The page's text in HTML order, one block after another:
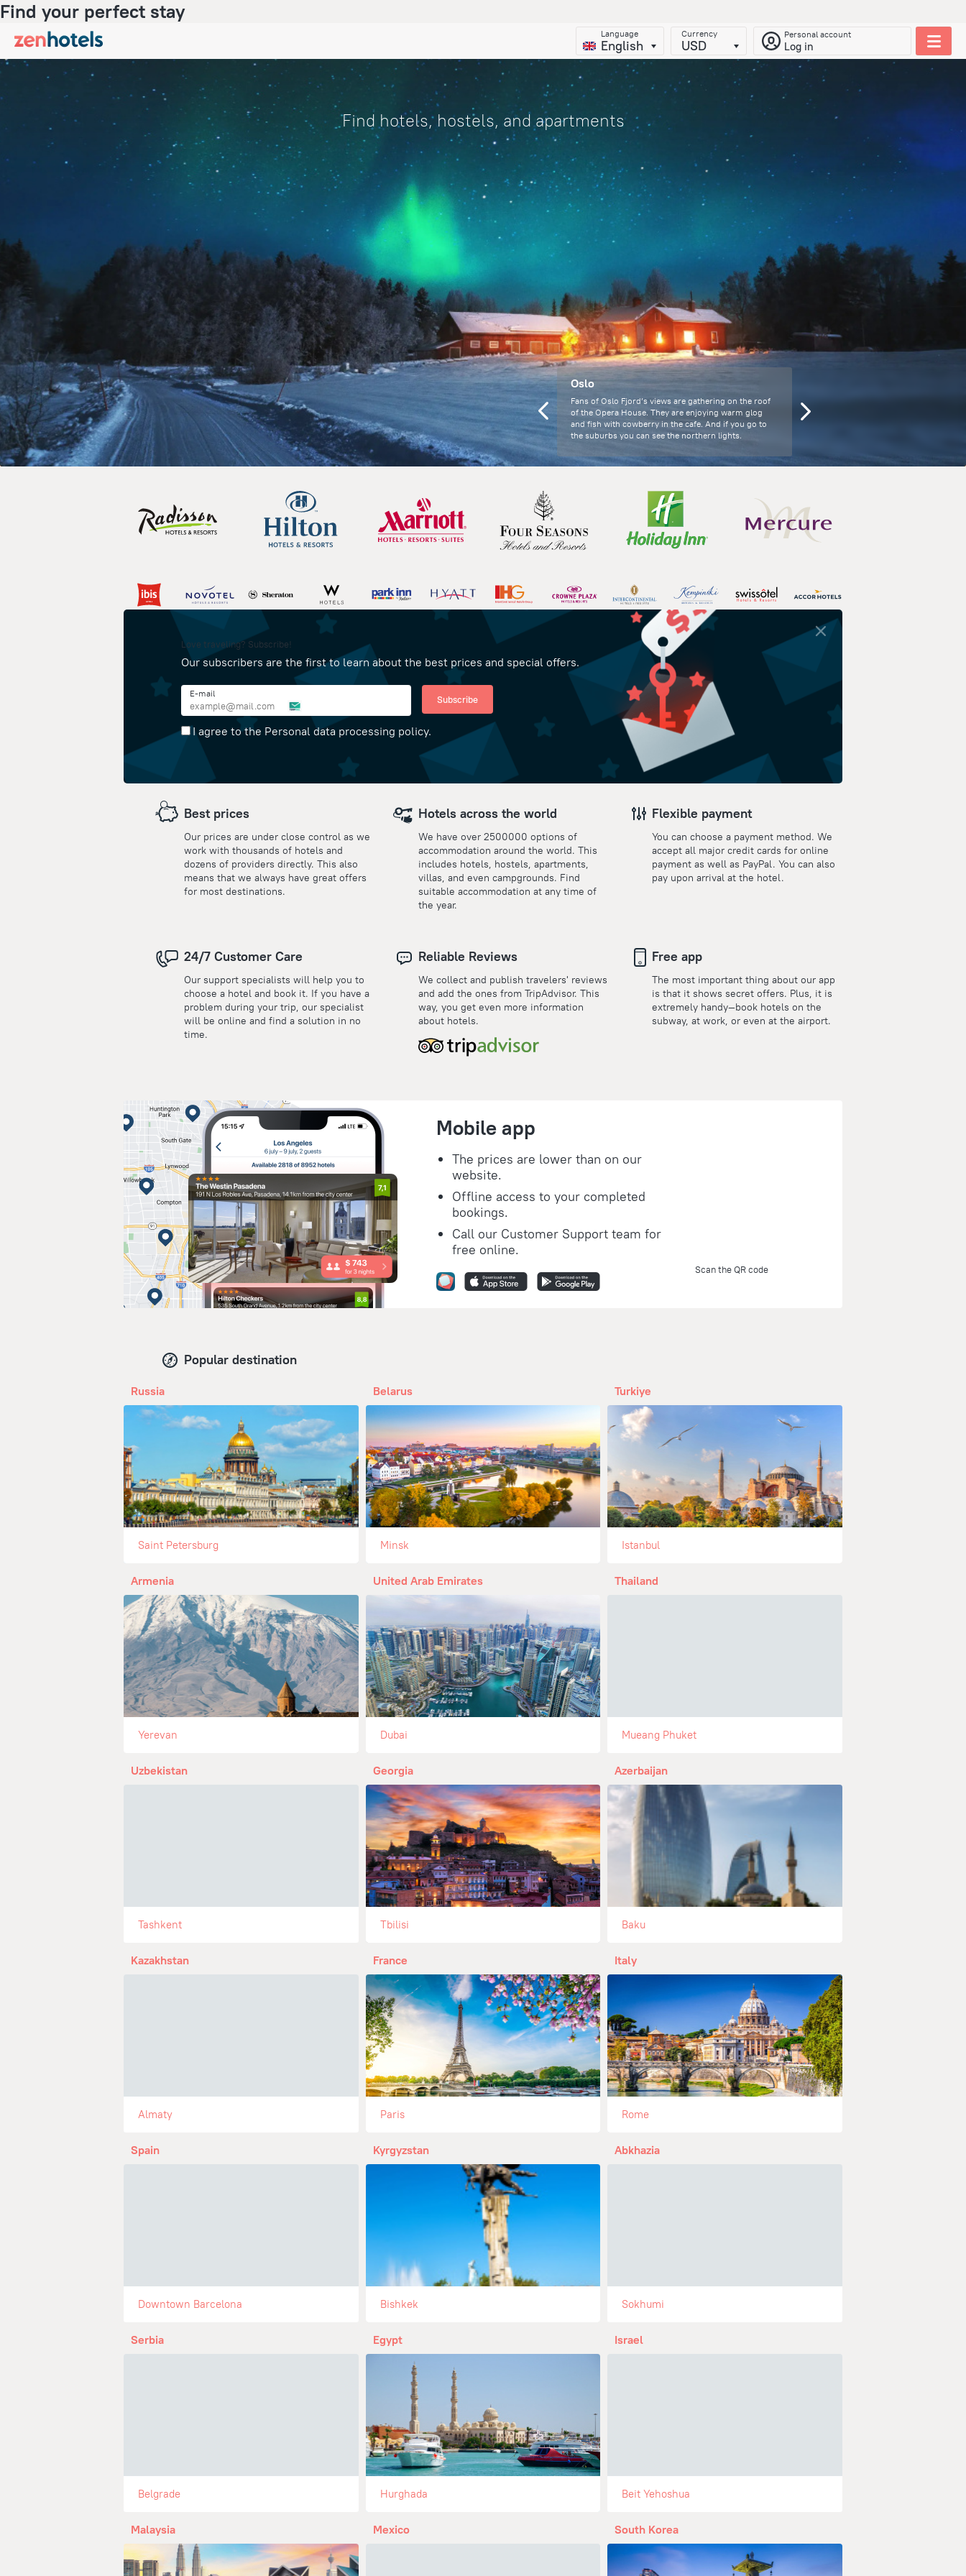
Find your perfect stay
Language
English
Currency
USD
Personal account
Log in
Find hotels, hostels, and apartments
Oslo
Fans of Oslo Fjord’s views are gathering on the roof
of the Opera House. They are enjoying warm glog
and fish with cowberry in the cafe. And if you go to
the suburbs you can see the northern lights.
Love traveling? Subscribe!
Our subscribers are the first to learn about the best prices and special offers.
E-mail
Subscribe
I agree to the Personal data processing policy.
Best prices
Our prices are under close control as we
work with thousands of hotels and
dozens of providers directly. This also
means that we always have great offers
for most destinations.
Hotels across the world
We have over 2500000 options of
accommodation around the world. This
includes hotels, hostels, apartments,
villas, and even campgrounds. Find
suitable accommodation at any time of
the year.
Flexible payment
You can choose a payment method. We
accept all major credit cards for online
payment as well as PayPal. You can also
pay upon arrival at the hotel.
24/7 Customer Care
Our support specialists will help you to
choose a hotel and book it. If you have a
problem during your trip, our specialist
will be online and find a solution in no
time.
Reliable Reviews
We collect and publish travelers' reviews
and add the ones from TripAdvisor. This
way, you get even more information
about hotels.
Free app
The most important thing about our app
is that it shows secret offers. Plus, it is
extremely handy—book hotels on the
subway, at work, or even at the airport.
Mobile app
The prices are lower than on our
website.
Offline access to your completed
bookings.
Call our Customer Support team for
free online.
Scan the QR code
Popular destination
Russia
Saint Petersburg
Belarus
Minsk
Turkiye
Istanbul
Armenia
Yerevan
United Arab Emirates
Dubai
Thailand
Mueang Phuket
Uzbekistan
Tashkent
Georgia
Tbilisi
Azerbaijan
Baku
Kazakhstan
Almaty
France
Paris
Italy
Rome
Spain
Downtown Barcelona
Kyrgyzstan
Bishkek
Abkhazia
Sokhumi
Serbia
Belgrade
Egypt
Hurghada
Israel
Beit Yehoshua
Malaysia Mexico South Korea